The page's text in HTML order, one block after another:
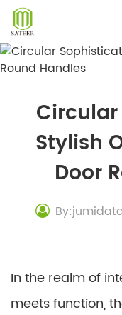
Skip
content
Stylish
Door
In the realm of
meets function,